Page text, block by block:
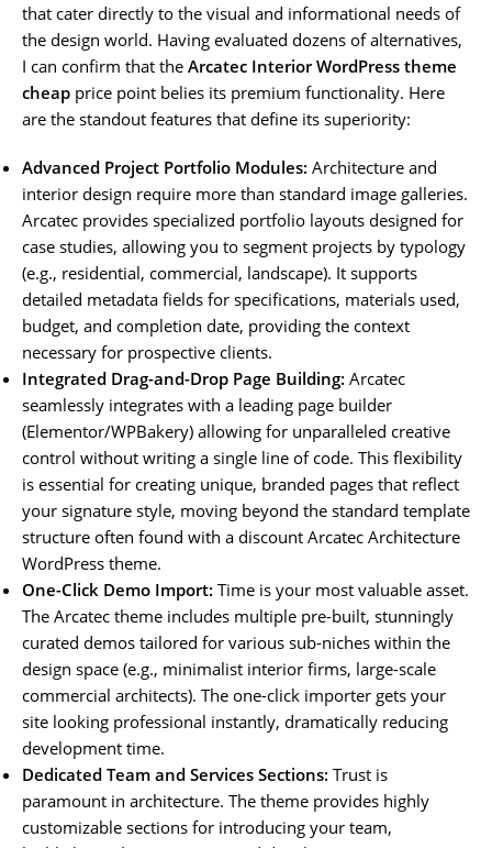
that cater directly to the visual and informational needs of
the design world. Having evaluated dozens of alternatives,
I can confirm that the Arcatec Interior WordPress theme
cheap price point belies its premium functionality. Here
are the standout features that define its superiority:
Advanced Project Portfolio Modules: Architecture and
interior design require more than standard image galleries.
Arcatec provides specialized portfolio layouts designed for
case studies, allowing you to segment projects by typology
(e.g., residential, commercial, landscape). It supports
detailed metadata fields for specifications, materials used,
budget, and completion date, providing the context
necessary for prospective clients.
Integrated Drag-and-Drop Page Building: Arcatec
seamlessly integrates with a leading page builder
(Elementor/WPBakery) allowing for unparalleled creative
control without writing a single line of code. This flexibility
is essential for creating unique, branded pages that reflect
your signature style, moving beyond the standard template
structure often found with a discount Arcatec Architecture
WordPress theme.
One-Click Demo Import: Time is your most valuable asset.
The Arcatec theme includes multiple pre-built, stunningly
curated demos tailored for various sub-niches within the
design space (e.g., minimalist interior firms, large-scale
commercial architects). The one-click importer gets your
site looking professional instantly, dramatically reducing
development time.
Dedicated Team and Services Sections: Trust is
paramount in architecture. The theme provides highly
customizable sections for introducing your team,